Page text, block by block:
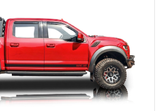
top racing stripes, and unique 50th